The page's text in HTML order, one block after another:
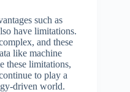
such as
have limitations.
and these
like machine
these limitations,
to play a
driven world.